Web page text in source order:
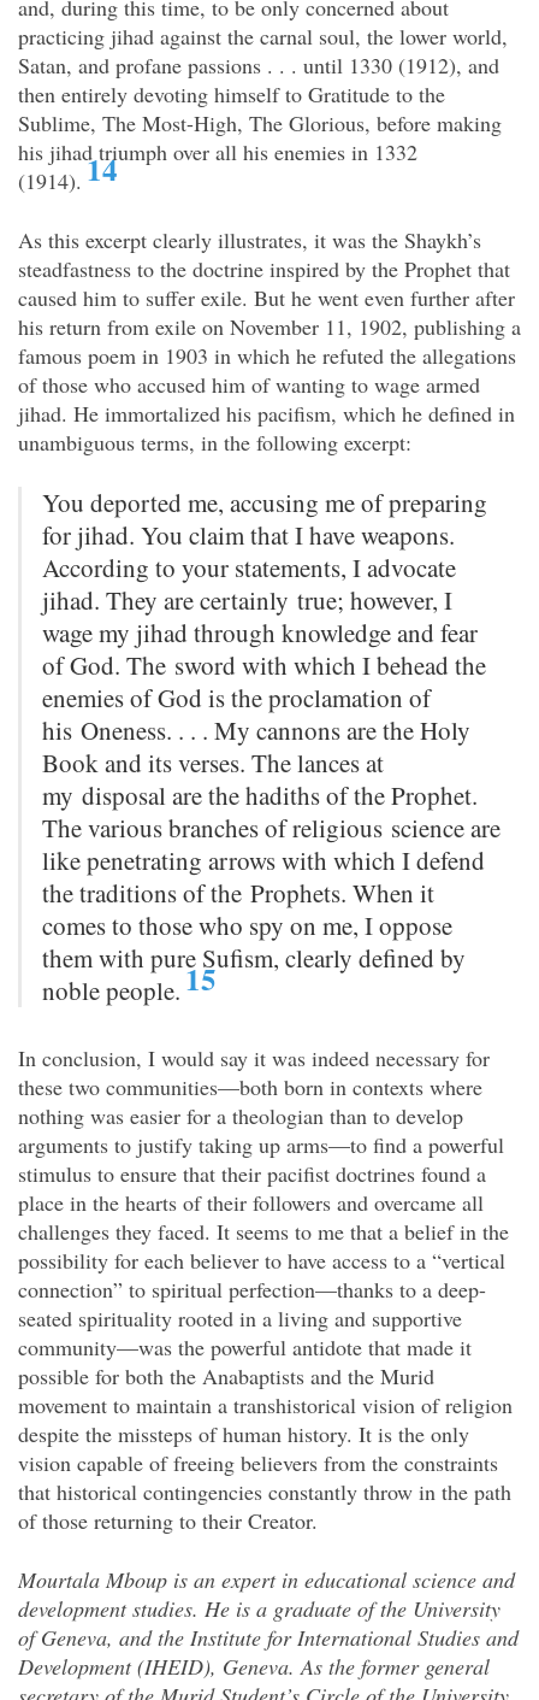
and, during this time, to be only concerned about
practicing jihad against the carnal soul, the lower world,
Satan, and profane passions . . . until 1330 (1912), and
then entirely devoting himself to Gratitude to the
Sublime, The Most-High, The Glorious, before making
his jihad triumph over all his enemies in 1332
(1914). 14
As this excerpt clearly illustrates, it was the Shaykh’s
steadfastness to the doctrine inspired by the Prophet that
caused him to suffer exile. But he went even further after
his return from exile on November 11, 1902, publishing a
famous poem in 1903 in which he refuted the allegations
of those who accused him of wanting to wage armed
jihad. He immortalized his pacifism, which he defined in
unambiguous terms, in the following excerpt:
You deported me, accusing me of preparing
for jihad. You claim that I haveweapons.
According to your statements, I advocate
jihad. They are certainly true; however, I
wage my jihad through knowledge and fear
of God. The sword with which I behead the
enemies of God is the proclamation of
his Oneness. . . . My cannons are the Holy
Book and its verses. The lances at
my disposal are the hadiths of the Prophet.
The various branches of religious science are
like penetrating arrows with which I defend
the traditions of the Prophets. When it
comes to those who spy on me, I oppose
them with pure Sufism, clearly defined by
noble people.15
In conclusion, I would say it was indeed necessary for
these two communities—both born in contexts where
nothing was easier for a theologian than to develop
arguments to justify taking up arms—to find a powerful
stimulus to ensure that their pacifist doctrines found a
place in the hearts of their followers and overcame all
challenges they faced. It seems to me that a belief in the
possibility for each believer to have access to a “vertical
connection” to spiritual perfection—thanks to a deep-
seated spirituality rooted in a living and supportive
community—was the powerful antidote that made it
possible for both the Anabaptists and the Murid
movement to maintain a transhistorical vision of religion
despite the missteps of human history. It is the only
vision capable of freeing believers from the constraints
that historical contingencies constantly throw in the path
of those returning to their Creator.
Mourtala Mboup is an expert in educational science and
development studies. He is a graduate of the University
of Geneva, and the Institute for International Studies and
Development (IHEID), Geneva. As the former general